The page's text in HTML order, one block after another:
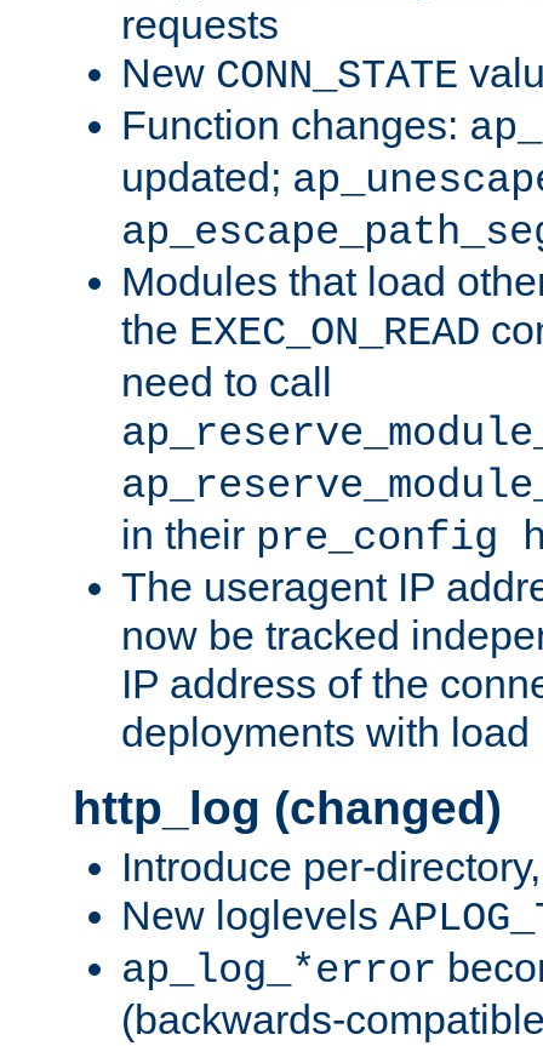
requests
New CONN_STATE
Function changes:
updated;
Modules that load
the EXEC_ON_READ
need to call
in their pre_config
The useragent IP
now be tracked
IP address of the
deployments with load
http_log (changed)
Introduce per-
New loglevels
ap_log_*error
(backwards-